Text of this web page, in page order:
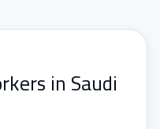
in Saudi